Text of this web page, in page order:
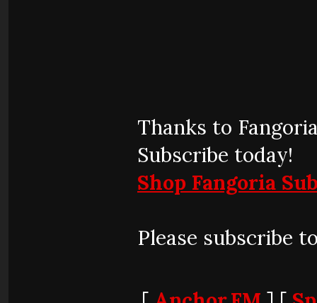
Thanks to
Subscribe today!
Shop Fangoria
Please subscribe